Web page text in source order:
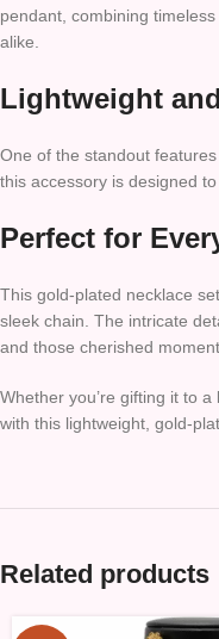
pendant, combining
alike.
Lightweight
One of the standout
this accessory is designed
Perfect for
This gold-plated necklace
sleek chain. The intricate
and those cherished
Whether you’re gifting it to
with this lightweight, gold-
Related products